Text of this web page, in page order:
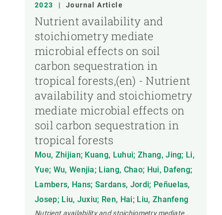
2023 | Journal Article
Nutrient availability and
stoichiometry mediate
microbial effects on soil
carbon sequestration in
tropical forests,(en) - Nutrient
availability and stoichiometry
mediate microbial effects on
soil carbon sequestration in
tropical forests
Mou, Zhijian; Kuang, Luhui; Zhang, Jing; Li,
Yue; Wu, Wenjia; Liang, Chao; Hui, Dafeng;
Lambers, Hans; Sardans, Jordi; Peñuelas,
Josep; Liu, Juxiu; Ren, Hai; Liu, Zhanfeng
Nutrient availability and stoichiometry mediate